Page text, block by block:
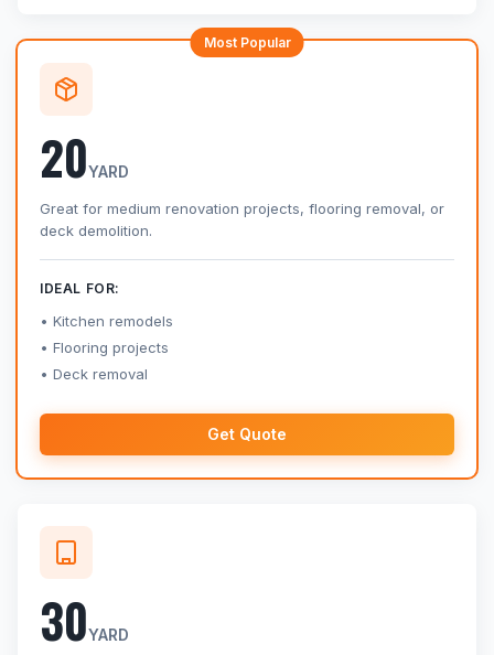
Most Popular
20YARD
Great for medium renovation projects, flooring removal, or
deck demolition.
IDEAL FOR:
Kitchen remodels
Flooring projects
Deck removal
Get Quote
30YARD